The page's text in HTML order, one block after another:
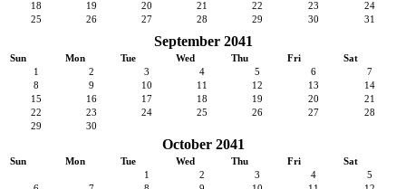
18
19 20 21 22 23
24
25
26 27 28 29 30 31
September 2041
Sun Mon Tue Wed Thu Fri
Sat
1
2 3 4 5 6
7
8
9 10 11 12 13
14
15
16 17 18 19 20
21
22
23 24 25 26 27
28
29
30
October 2041
Sun Mon Tue Wed Thu Fri
Sat
1
2 3 4
5